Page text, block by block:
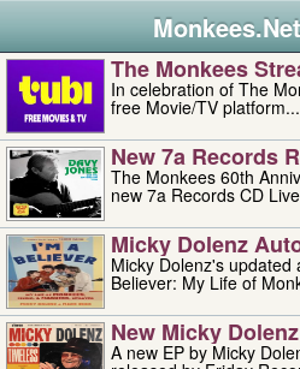
The Monkees
In celebration of The
free Movie/TV platform...
New 7a Records
The Monkees 60th
new 7a Records CD
Micky Dolenz
Micky Dolenz's
Believer: My Life of
New Micky
A new EP by Micky